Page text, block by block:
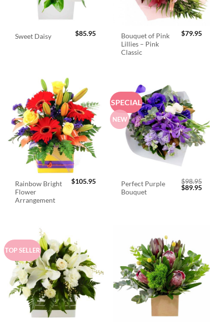
Sweet Daisy $85.95
Bouquet of Pink
Lillies – Pink
Classic
$79.95
Rainbow Bright
Flower
Arrangement
$105.95
SPECIAL
NEW
Perfect Purple
Bouquet
$98.95
Original
$89.95
TOP SELLER